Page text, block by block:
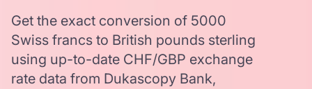
Get the exact conversion of 5000
Swiss francs to British pounds sterling
using up-to-date CHF/GBP exchange
rate data from Dukascopy Bank,